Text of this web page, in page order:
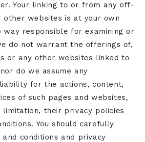
Your linking to or from any off-
other websites is at your own
way responsible for examining or
do not warrant the offerings of,
or any other websites linked to
do we assume any
for the actions, content,
of such pages and websites,
limitation, their privacy policies
You should carefully
conditions and privacy